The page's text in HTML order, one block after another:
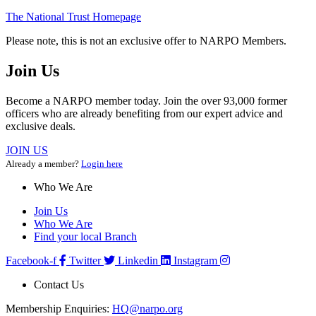
The National Trust Homepage
Please note, this is not an exclusive offer to NARPO Members.
Join Us
Become a NARPO member today. Join the over 93,000 former
officers who are already benefiting from our expert advice and
exclusive deals.
JOIN US
Already a member? Login here
Who We Are
Join Us
Who We Are
Find your local Branch
Facebook-f
Twitter Linkedin
Instagram
Contact Us
Membership Enquiries: HQ@narpo.org